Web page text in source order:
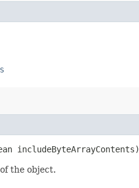
includeByteArrayContents)
the object.